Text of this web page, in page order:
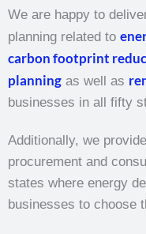
We are happy to
planning related to
carbon footprint
planning as well as
businesses in all fifty
Additionally, we provide
procurement and
states where energy
businesses to choose